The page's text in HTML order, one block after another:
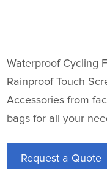
Waterproof Cycling
Rainproof Touch
Accessories from
bags for all your
Request a Quote